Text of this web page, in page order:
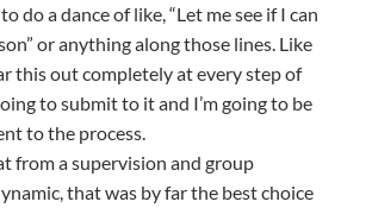
do a dance of like, “Let me see if I can
or anything along those lines. Like
this out completely at every step of
to submit to it and I’m going to be
to the process.
from a supervision and group
that was by far the best choice